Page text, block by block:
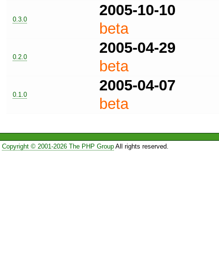
0.3.0
2005-10-10
beta
0.2.0
2005-04-29
beta
0.1.0
2005-04-07
beta
Copyright © 2001-2026 The PHP GroupAll rights reserved.